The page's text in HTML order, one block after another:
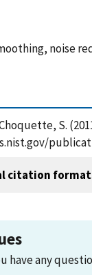
noise
Choquette, S.
citation
have any